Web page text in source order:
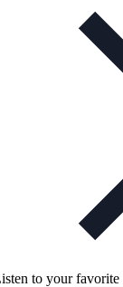
to your favorite